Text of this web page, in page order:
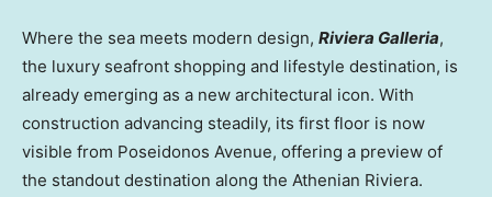
Where the sea meets modern design, Riviera Galleria,
the luxury seafront shopping and lifestyle destination, is
already emerging as a new architectural icon. With
construction advancing steadily, its first floor is now
visible from Poseidonos Avenue, offering a preview of
the standout destination along the Athenian Riviera.